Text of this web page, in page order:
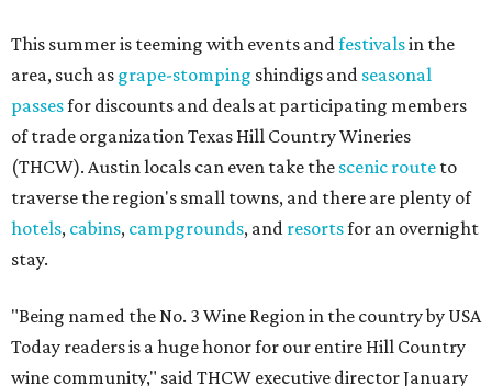
This summer is teeming with events andfestivalsin the
area, such as grape-stomping shindigs and seasonal
passesfor discounts and deals at participating members
of trade organization Texas Hill Country Wineries
(THCW). Austin locals can even take the scenic route to
traverse the region's small towns, and there are plenty of
hotels, cabins, campgrounds, and resortsfor an overnight
stay.
"Being named the No. 3 Wine Region in the country by USA
Today readers is a huge honor for our entire Hill Country
wine community," said THCW executive director January